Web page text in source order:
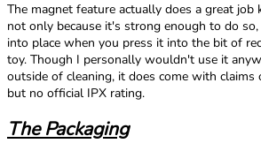
The magnet feature actually does a great job
not only because it's strong enough to do
into place when you press it into the bit of
toy. Though I personally wouldn't use it
outside of cleaning, it does come with
but no official IPX rating.
The Packaging